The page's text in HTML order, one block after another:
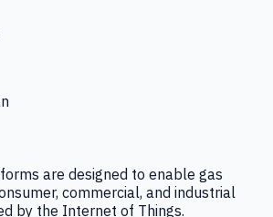
are designed to enable gas
commercial, and industrial
by the Internet of Things.